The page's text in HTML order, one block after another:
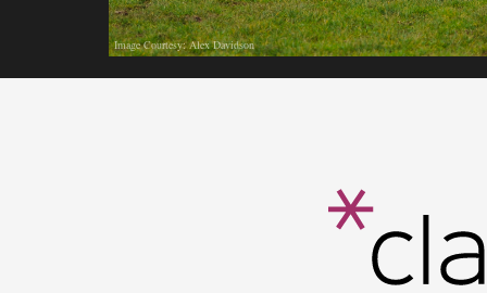
Image Courtesy: Alex Davidson